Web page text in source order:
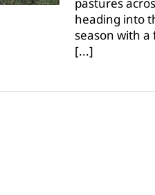
most
pastures,
rangeland
heading into
season with a
[...]